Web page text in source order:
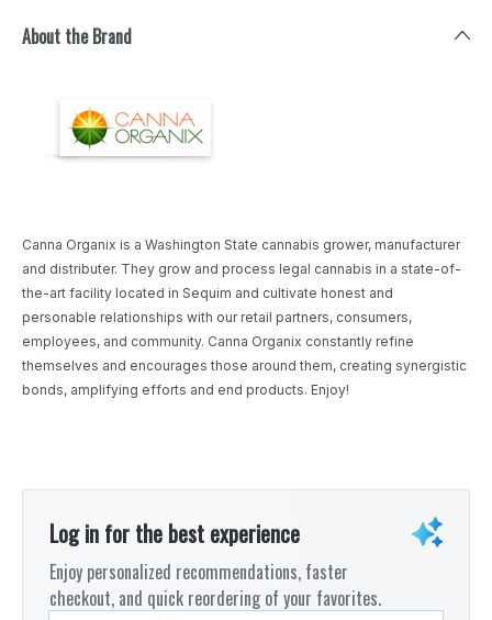
About the Brand
Canna Organix is a Washington State cannabis grower, manufacturer
and distributer. They grow and process legal cannabis in a state-of-
the-art facility located in Sequim and cultivate honest and
personable relationships with our retail partners, consumers,
employees, and community. Canna Organix constantly refine
themselves and encourages those around them, creating synergistic
bonds, amplifying efforts and end products. Enjoy!
Log in for the best experience
Enjoy personalized recommendations, faster
checkout, and quick reordering of your favorites.